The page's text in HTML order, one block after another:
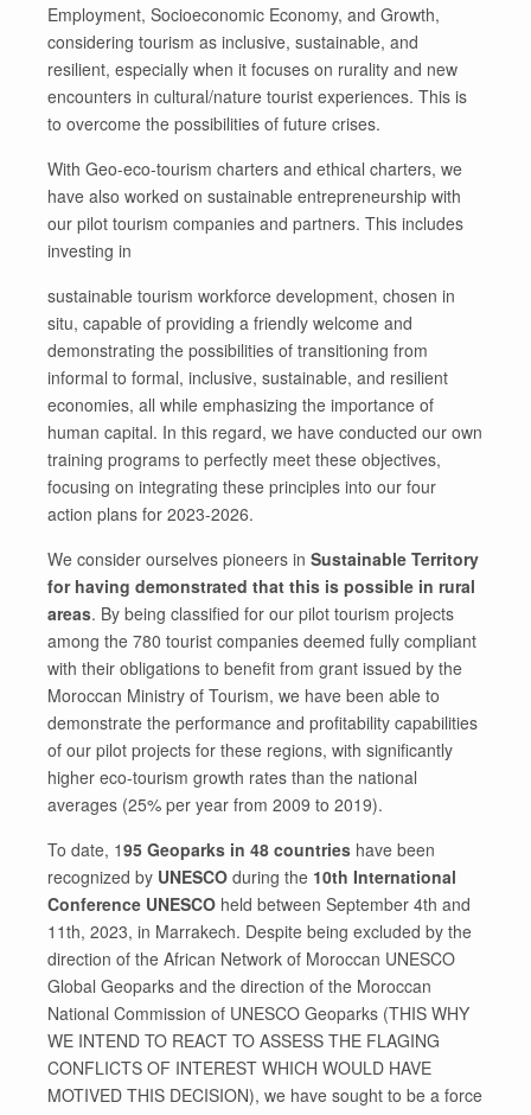
Employment, Socioeconomic Economy, and Growth,
considering tourism as inclusive, sustainable, and
resilient, especially when it focuses on rurality and new
encounters in cultural/nature tourist experiences. This is
to overcome the possibilities of future crises.
With Geo-eco-tourism charters and ethical charters, we
have also worked on sustainable entrepreneurship with
our pilot tourism companies and partners. This includes
investing in
sustainable tourism workforce development, chosen in
situ, capable of providing a friendly welcome and
demonstrating the possibilities of transitioning from
informal to formal, inclusive, sustainable, and resilient
economies, all while emphasizing the importance of
human capital. In this regard, we have conducted our own
training programs to perfectly meet these objectives,
focusing on integrating these principles into our four
action plans for 2023-2026.
We consider ourselves pioneers in Sustainable Territory
for having demonstrated that this is possible in rural
areas. By being classified for our pilot tourism projects
among the 780 tourist companies deemed fully compliant
with their obligations to benefit from grant issued by the
Moroccan Ministry of Tourism, we have been able to
demonstrate the performance and profitability capabilities
of our pilot projects for these regions, with significantly
higher eco-tourism growth rates than the national
averages (25% per year from 2009 to 2019).
To date, 195 Geoparks in 48 countries have been
recognized by UNESCO during the 10th International
Conference UNESCO held between September 4th and
11th, 2023, in Marrakech. Despite being excluded by the
direction of the African Network of Moroccan UNESCO
Global Geoparks and the direction of the Moroccan
National Commission of UNESCO Geoparks (THIS WHY
WE INTEND TO REACT TO ASSESS THE FLAGING
CONFLICTS OF INTEREST WHICH WOULD HAVE
MOTIVED THIS DECISION), we have sought to be a force